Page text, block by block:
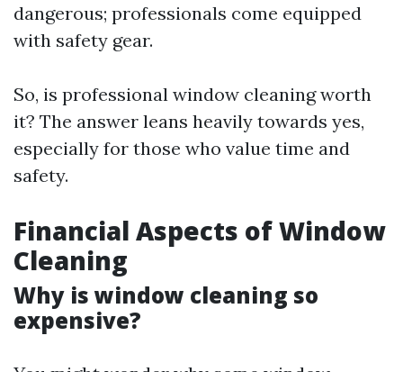
dangerous; professionals come equipped
with safety gear.
So, is professional window cleaning worth
it? The answer leans heavily towards yes,
especially for those who value time and
safety.
Financial Aspects of Window
Cleaning
Why is window cleaning so
expensive?